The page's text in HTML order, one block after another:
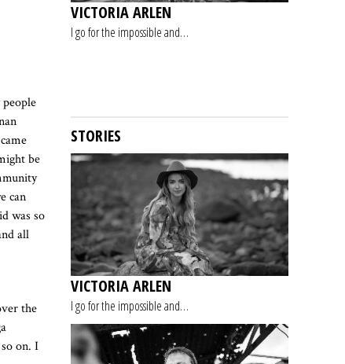
be
can
was so
all
the
on. I
VICTORIA ARLEN
I go for the impossible and…
STORIES
VICTORIA ARLEN
I go for the impossible and…